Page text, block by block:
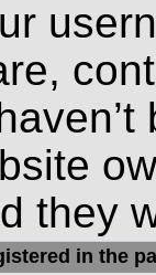
they
in the